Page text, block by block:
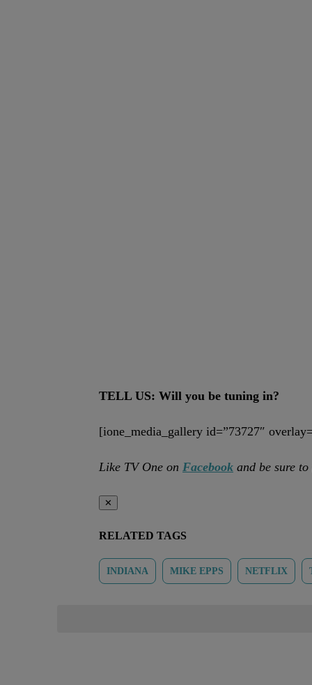
TELL US: Will you be tuning in?
[ione_media_gallery id=”73727″
Like TV One on Facebook and be sure
✕
RELATED TAGS
INDIANA MIKE EPPS NETFLIX